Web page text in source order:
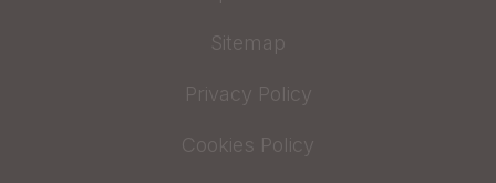
Sitemap
Privacy Policy
Cookies Policy